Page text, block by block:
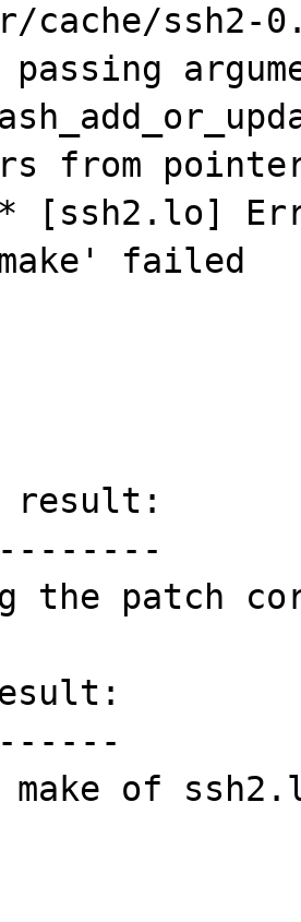
cache/ssh2-
passing
from
[ssh2.lo]
failed
result:
the patch
of